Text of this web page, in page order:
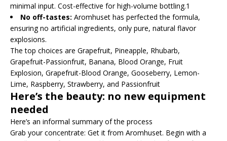
minimal input. Cost-effective for high-volume bottling.1
No off-tastes: Aromhuset has perfected the formula,
ensuring no artificial ingredients, only pure, natural flavor
explosions.
The top choices are Grapefruit, Pineapple, Rhubarb,
Grapefruit-Passionfruit, Banana, Blood Orange, Fruit
Explosion, Grapefruit-Blood Orange, Gooseberry, Lemon-
Lime, Raspberry, Strawberry, and Passionfruit
Here’s the beauty: no new equipment
needed
Here’s an informal summary of the process
Grab your concentrate: Get it from Aromhuset. Begin with a